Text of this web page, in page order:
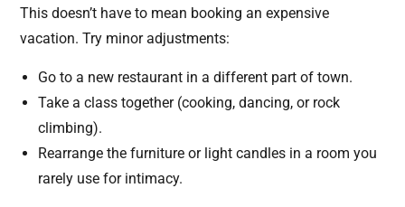
This doesn’t have to mean booking an expensive
vacation. Try minor adjustments:
Go to a new restaurant in a different part of town.
Take a class together (cooking, dancing, or rock
climbing).
Rearrange the furniture or light candles in a room you
rarely use for intimacy.